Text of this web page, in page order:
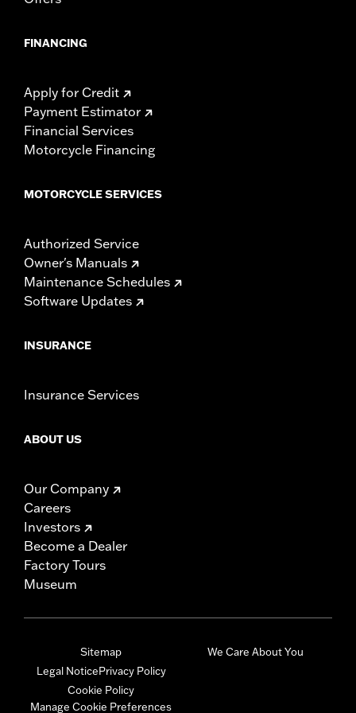
FINANCING
Apply for Credit
Payment Estimator
Financial Services
Motorcycle Financing
MOTORCYCLE SERVICES
Authorized Service
Owner's Manuals
Maintenance Schedules
Software Updates
INSURANCE
Insurance Services
ABOUT US
Our Company
Careers
Investors
Become a Dealer
Factory Tours
Museum
Sitemap
Legal NoticePrivacy Policy
Cookie Policy
Manage Cookie Preferences
We Care About You